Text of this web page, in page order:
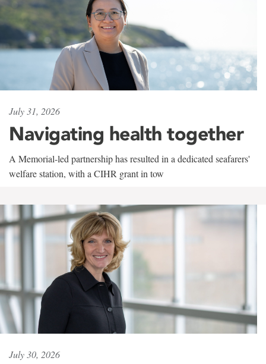
July 31, 2026
Navigating health together
A Memorial-led partnership has resulted in a dedicated seafarers'
welfare station, with a CIHR grant in tow
July 30, 2026